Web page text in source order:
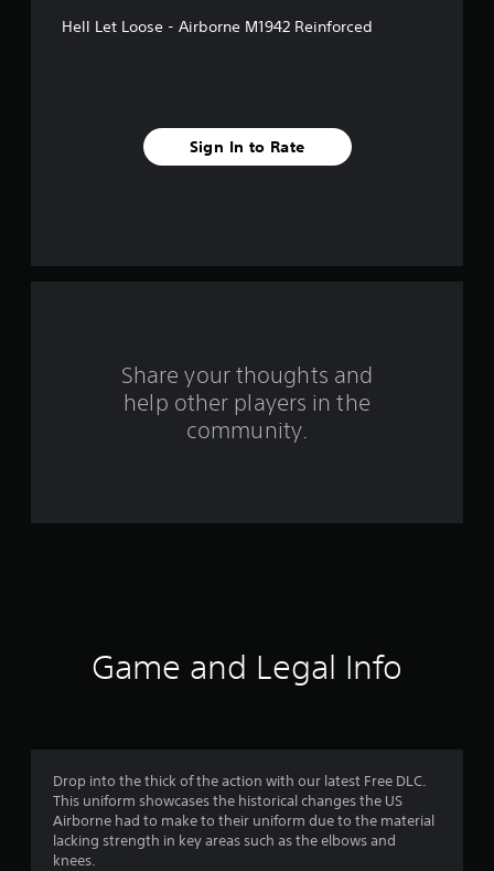
f
n
g
s
Hell Let Loose - Airborne M1942 Reinforced
Sign In to Rate
Share your thoughts and
help other players in the
community.
Game and Legal Info
Drop into the thick of the action with our latest Free DLC.
This uniform showcases the historical changes the US
Airborne had to make to their uniform due to the material
lacking strength in key areas such as the elbows and
knees.